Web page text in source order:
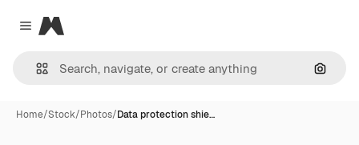
Close menu
Magnific
Home/Stock/Photos/Data protection shie…